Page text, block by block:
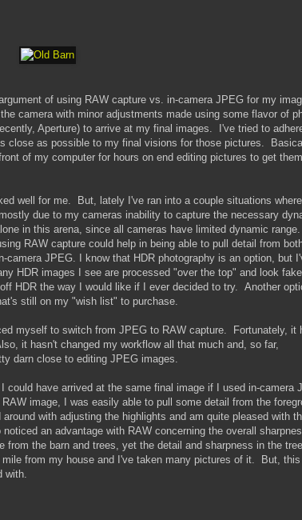
of using RAW capture vs. in-camera JPEG for my
camera with minor adjustments made using some flavor of
Aperture) to arrive at my final images. I've tried to
close as possible to my final visions for those pictures.
of my computer for hours on end editing pictures to get them
well for me. But, lately I've ran into a couple situations
due to my cameras inability to capture the necessary
in this arena, since all cameras have limited dynamic range.
RAW capture could help in being able to pull detail from
camera JPEG. I know that HDR photography is an option, but
HDR images I see are processed "over the top" and look fake.
HDR the way I would like if I ever decided to try. Another
still on my "wish list" to purchase.
myself to switch from JPEG to RAW capture. Fortunately, it
it hasn't changed my workflow all that much and, so far,
darn close to editing JPEG images.
have arrived at the same final image if I used in-camera
image, I was easily able to pull some detail from the
with adjusting the highlights and am quite pleased with
an advantage with RAW concerning the overall
the barn and trees, yet the detail and sharpness in the tree
from my house and I've taken many pictures of it. But,
with.